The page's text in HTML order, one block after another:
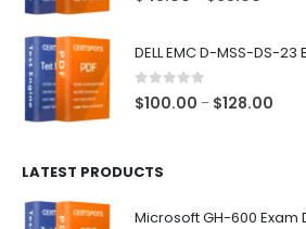
DELL EMC D-MSS-DS-
0out of 5
$100.00 – $128.00
LATEST PRODUCTS
Microsoft GH-600 Exam